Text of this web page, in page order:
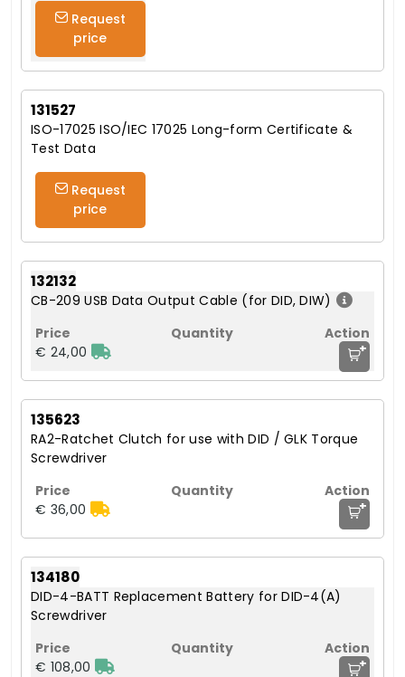
Request
price
131527
ISO-17025 ISO/IEC 17025 Long-form Certificate &
Test Data
Request
price
132132
CB-209 USB Data Output Cable (for DID, DIW)
€ 24,00 +
135623
RA2-Ratchet Clutch for use with DID / GLK Torque
Screwdriver
€ 36,00 +
134180
DID-4-BATT Replacement Battery for DID-4(A)
Screwdriver
€ 108,00 +